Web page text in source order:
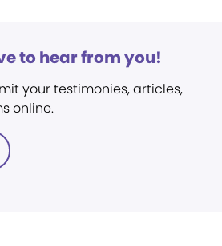
to hear from you!
your testimonies, articles,
online.